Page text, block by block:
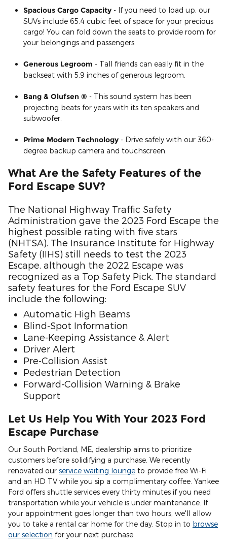
Spacious Cargo Capacity - If you need to load up, our
SUVs include 65.4 cubic feet of space for your precious
cargo! You can fold down the seats to provide room for
your belongings and passengers.
Generous Legroom - Tall friends can easily fit in the
backseat with 5.9 inches of generous legroom.
Bang & Olufsen ® - This sound system has been
projecting beats for years with its ten speakers and
subwoofer.
Prime Modern Technology - Drive safely with our 360-
degree backup camera and touchscreen.
What Are the Safety Features of the
Ford Escape SUV?
The National Highway Traffic Safety
Administration gave the 2023 Ford Escape the
highest possible rating with five stars
(NHTSA). The Insurance Institute for Highway
Safety (IIHS) still needs to test the 2023
Escape, although the 2022 Escape was
recognized as a Top Safety Pick. The standard
safety features for the Ford Escape SUV
include the following:
Automatic High Beams
Blind-Spot Information
Lane-Keeping Assistance & Alert
Driver Alert
Pre-Collision Assist
Pedestrian Detection
Forward-Collision Warning & Brake
Support
Let Us Help You With Your 2023 Ford
Escape Purchase
Our South Portland, ME, dealership aims to prioritize
customers before solidifying a purchase. We recently
renovated our service waiting lounge to provide free Wi-Fi
and an HD TV while you sip a complimentary coffee. Yankee
Ford offers shuttle services every thirty minutes if you need
transportation while your vehicle is under maintenance. If
your appointment goes longer than two hours, we'll allow
you to take a rental car home for the day. Stop in to browse
our selection for your next purchase.